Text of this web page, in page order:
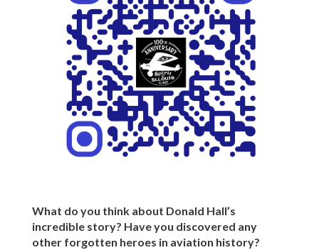
What do you think about Donald Hall’s
incredible story? Have you discovered any
other forgotten heroes in aviation history?